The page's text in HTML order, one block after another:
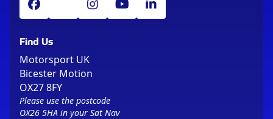
Find Us
Motorsport UK
Bicester Motion
OX27 8FY
Please use the postcode
OX26 5HA in your Sat Nav